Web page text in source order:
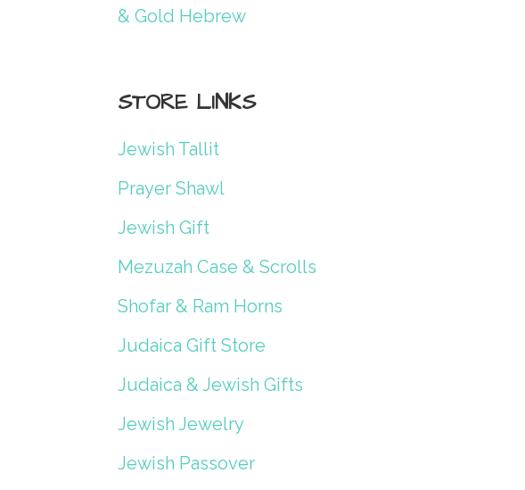
& Gold Hebrew
STORE LINKS
Jewish Tallit
Prayer Shawl
Jewish Gift
Mezuzah Case & Scrolls
Shofar & Ram Horns
Judaica Gift Store
Judaica & Jewish Gifts
Jewish Jewelry
Jewish Passover